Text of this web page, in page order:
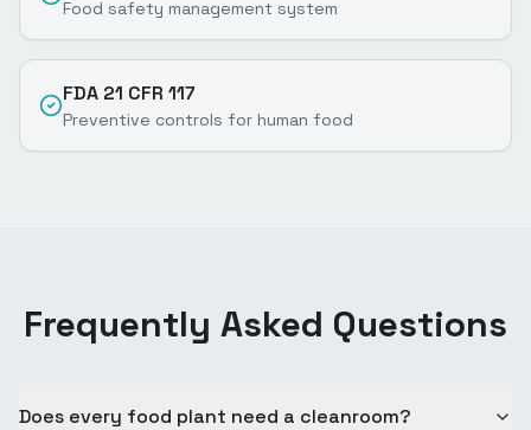
Food safety management system
FDA 21 CFR 117
Preventive controls for human food
Frequently Asked Questions
Does every food plant need a cleanroom?